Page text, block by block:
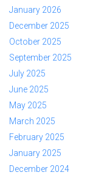
January 2026
December 2025
October 2025
September 2025
July 2025
June 2025
May 2025
March 2025
February 2025
January 2025
December 2024